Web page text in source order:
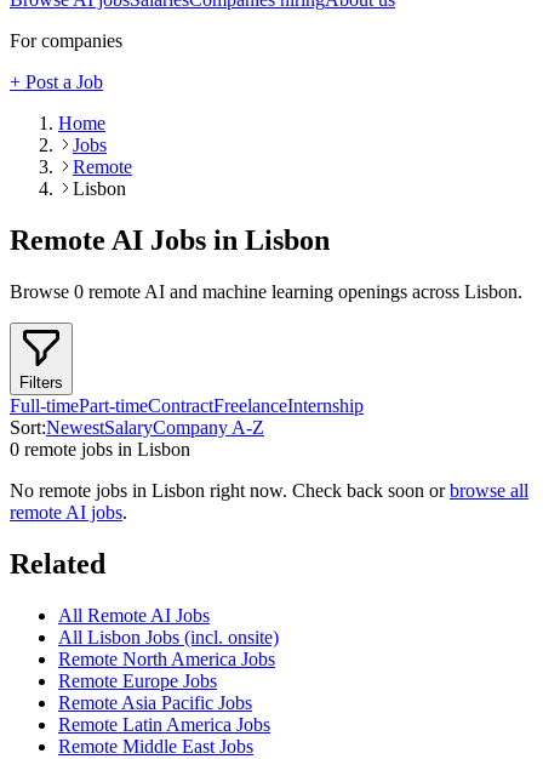
For companies
+ Post a Job
Home
Jobs
Remote
Lisbon
Remote AI Jobs in Lisbon
Browse 0 remote AI and machine learning openings across Lisbon.
Filters
Full-timePart-timeContractFreelanceInternship
Sort:NewestSalaryCompany A-Z
0 remote jobs in Lisbon
No remote jobs in Lisbon right now. Check back soon or browse all
remote AI jobs.
Related
All Remote AI Jobs
All Lisbon Jobs (incl. onsite)
Remote North America Jobs
Remote Europe Jobs
Remote Asia Pacific Jobs
Remote Latin America Jobs
Remote Middle East Jobs